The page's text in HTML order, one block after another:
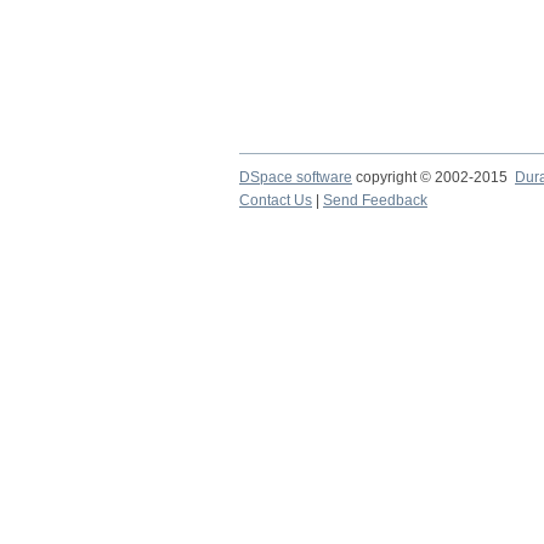
DSpace software copyright © 2002-2015
Contact Us
Send Feedback